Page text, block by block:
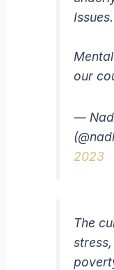
Issues.
our
—
2023
The